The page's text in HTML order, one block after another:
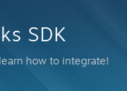
SDK
how to integrate!